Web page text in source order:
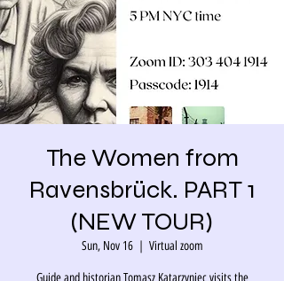
The Women from
Ravensbrück. PART 1
(NEW TOUR)
Sun, Nov 16
  |
Virtual zoom
Guide and historian Tomasz Katarzyniec visits the